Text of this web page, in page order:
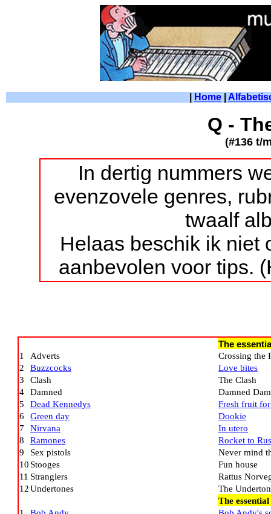
Home
Q -
(#136 t/
In dertig nummers
evenzovele genres,
twaalf
Helaas beschik ik niet
aanbevolen voor tips.
The
1
Adverts
Crossing the
2
Buzzcocks
Love bites
3
Clash
The Clash
4
Damned
Damned
5
Dead Kennedys
Fresh fruit
6
Green day
Dookie
7
Nirvana
In utero
8
Ramones
Rocket to
9
Sex pistols
Never mind
10 Stooges
Fun house
11 Stranglers
Rattus
12Undertones
The
The